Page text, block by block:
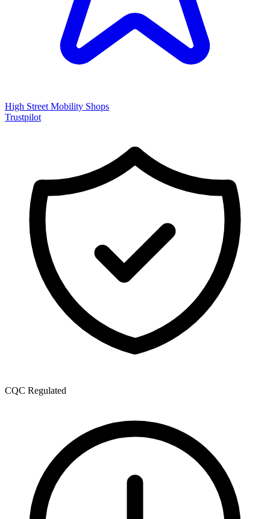
High Street Mobility Shops
Trustpilot
CQC Regulated